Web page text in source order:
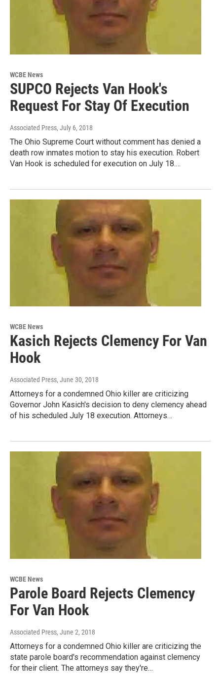
WCBE News
SUPCO Rejects Van Hook's
Request For Stay Of Execution
Associated Press, July 6, 2018
The Ohio Supreme Court without comment has denied a
death row inmates motion to stay his execution. Robert
Van Hook is scheduled for execution on July 18.…
WCBE News
Kasich Rejects Clemency For Van
Hook
Associated Press, June 30, 2018
Attorneys for a condemned Ohio killer are criticizing
Governor John Kasich's decision to deny clemency ahead
of his scheduled July 18 execution. Attorneys…
WCBE News
Parole Board Rejects Clemency
For Van Hook
Associated Press, June 2, 2018
Attorneys for a condemned Ohio killer are criticizing the
state parole board's recommendation against clemency
for their client. The attorneys say they're…